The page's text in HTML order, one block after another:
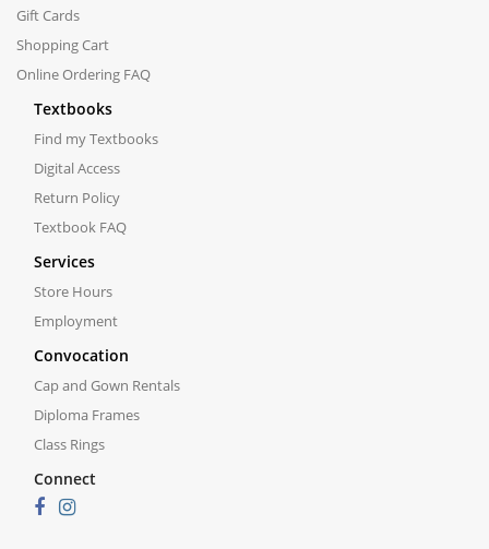
Gift Cards
Shopping Cart
Online Ordering FAQ
Textbooks
Find my Textbooks
Digital Access
Return Policy
Textbook FAQ
Services
Store Hours
Employment
Convocation
Cap and Gown Rentals
Diploma Frames
Class Rings
Connect